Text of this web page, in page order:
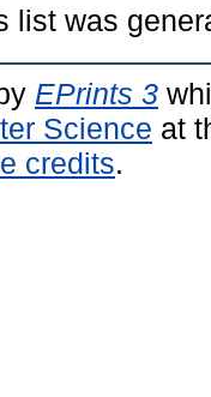
list was
EPrints 3
Science at
credits.